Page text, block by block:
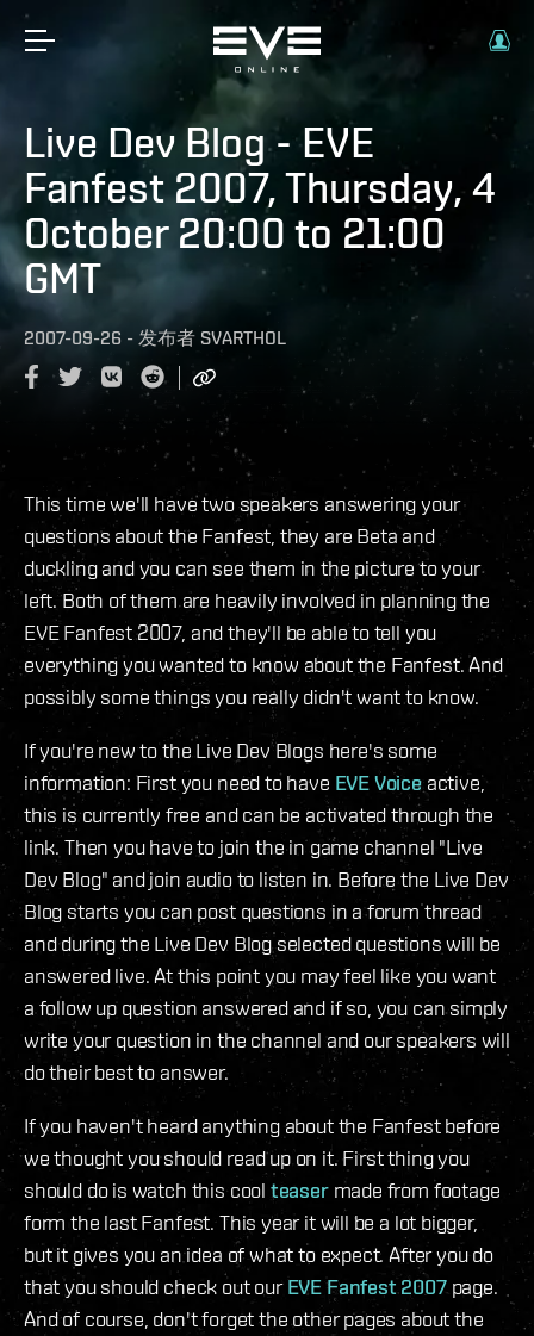
Live Dev Blog - EVE
Fanfest 2007, Thursday, 4
October 20:00 to 21:00
GMT
2007-09-26 - 发布者 SVARTHOL
This time we'll have two speakers answering your
questions about the Fanfest, they are Beta and
duckling and you can see them in the picture to your
left. Both of them are heavily involved in planning the
EVE Fanfest 2007, and they'll be able to tell you
everything you wanted to know about the Fanfest. And
possibly some things you really didn't want to know.
If you're new to the Live Dev Blogs here's some
information: First you need to have EVE Voiceactive,
this is currently free and can be activated through the
link. Then you have to join the in game channel "Live
Dev Blog" and join audio to listen in. Before the Live Dev
Blog starts you can post questions in a forum thread
and during the Live Dev Blog selected questions will be
answered live. At this point you may feel like you want
a follow up question answered and if so, you can simply
write your question in the channel and our speakers will
do their best to answer.
If you haven't heard anything about the Fanfest before
we thought you should read up on it. First thing you
should do is watch this cool teasermade from footage
form the last Fanfest. This year it will be a lot bigger,
but it gives you an idea of what to expect. After you do
that you should check out ourEVE Fanfest 2007page.
And of course, don't forget the other pages about the